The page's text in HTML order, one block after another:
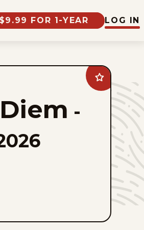
$9.99 FOR 1-YEAR LOG IN
Add
Carpe
favorites
-